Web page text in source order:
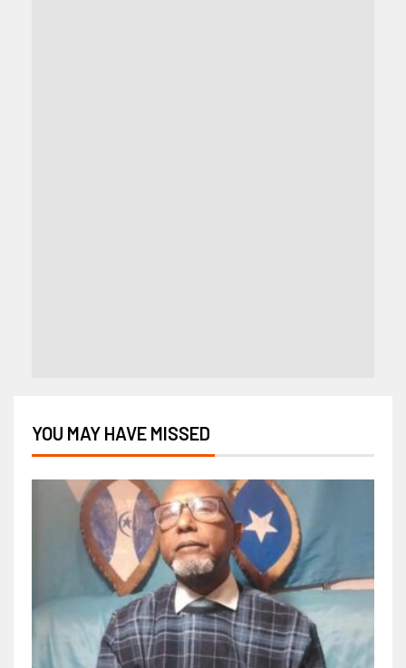
YOU MAY HAVE MISSED